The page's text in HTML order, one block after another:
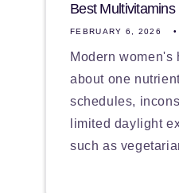
Best
FEBRUARY 6, 2026
Modern women's
about one nutrient
schedules,
limited daylight
such as